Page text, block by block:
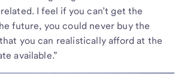
I feel if you can’t get the
future, you could never buy the
you can realistically afford at the
available.”